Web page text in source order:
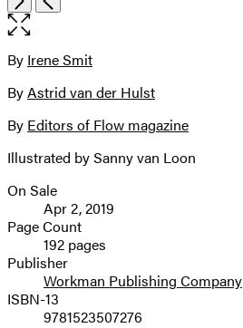
the
size
image
Contributors
By Irene Smit
ByAstrid van der Hulst
By Editors of Flow magazine
Illustrated by Sanny van Loon
Formats
and
Prices
On Sale
Apr 2, 2019
Page Count
192 pages
Publisher
Workman Publishing Company
ISBN-13
9781523507276